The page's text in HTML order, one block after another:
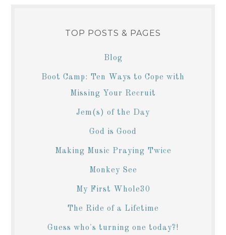
TOP POSTS & PAGES
Blog
Boot Camp: Ten Ways to Cope with
Missing Your Recruit
Jem(s) of the Day
God is Good
Making Music Praying Twice
Monkey See
My First Whole30
The Ride of a Lifetime
Guess who's turning one today?!